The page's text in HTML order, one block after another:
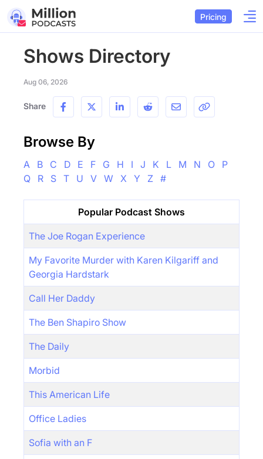
Pricing
Shows Directory
Aug 06, 2026
Share
Browse By
A B C D E F G H I J K L M N O
P
Q
R S T U V W X Y Z #
Popular Podcast Shows
The Joe Rogan Experience
My Favorite Murder with Karen Kilgariff and
Georgia Hardstark
Call Her Daddy
The Ben Shapiro Show
The Daily
Morbid
This American Life
Office Ladies
Sofia with an F